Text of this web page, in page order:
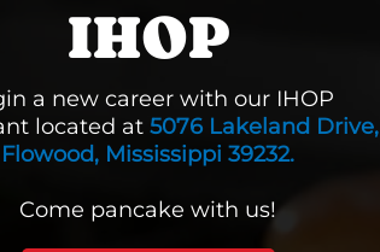
IHOP
a new career with our IHOP
located at 5076 Lakeland Drive,
Flowood, Mississippi 39232.
Come pancake with us!